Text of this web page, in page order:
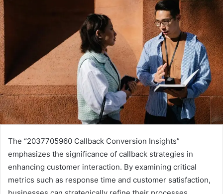
The “2037705960 Callback Conversion Insights”
emphasizes the significance of callback strategies in
enhancing customer interaction. By examining critical
metrics such as response time and customer satisfaction,